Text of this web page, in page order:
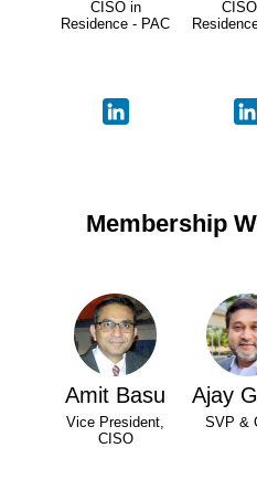
CISO in
Residence - PAC
Membership
Amit Basu
Vice President,
CISO
Ajay
SVP &